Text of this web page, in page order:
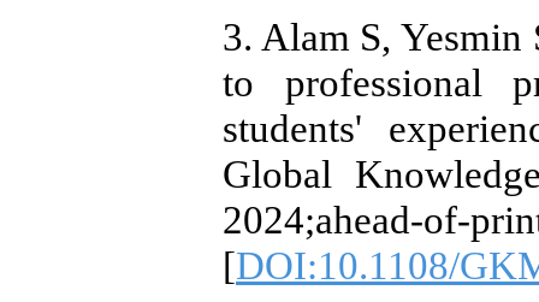
3. Alam S,
to professional
students'
Global
2024;ahead-of-
[DOI:10.1108/